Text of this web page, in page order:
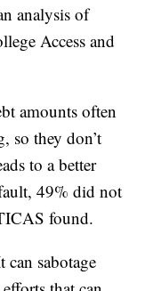
analysis of
Access and
amounts often
so they don’t
to a better
49% did not
found.
can sabotage